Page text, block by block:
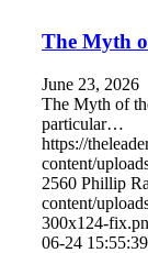
The Myth
June 23, 2026
The Myth of
particular…
https://
content/
2560 Phillip
content/
300x124-
06-24 15:55:39